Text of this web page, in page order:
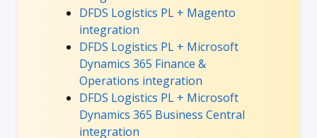
DFDS Logistics PL + Magento
integration
DFDS Logistics PL + Microsoft
Dynamics 365 Finance &
Operations integration
DFDS Logistics PL + Microsoft
Dynamics 365 Business Central
integration